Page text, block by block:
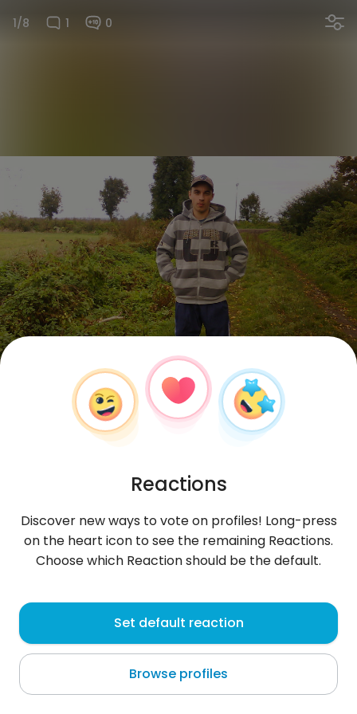
1/8 1 0
Łukasz
Nowy Dwór Gdański
Reactions
Discover new ways to vote on profiles! Long-press
on the heart icon to see the remaining Reactions.
Choose which Reaction should be the default.
Set default reaction
Browse profiles